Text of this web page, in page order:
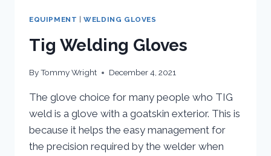
EQUIPMENT |WELDING GLOVES
Tig Welding Gloves
ByTommy Wright December 4, 2021
The glove choice for many people who TIG
weld is a glove with a goatskin exterior. This is
because it helps the easy management for
the precision required by the welder when